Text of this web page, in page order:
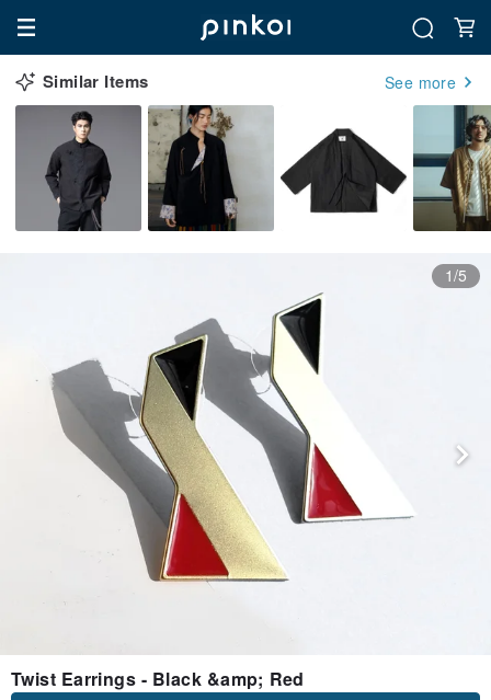
Similar Items See more
1/5
Twist Earrings - Black &amp; Red